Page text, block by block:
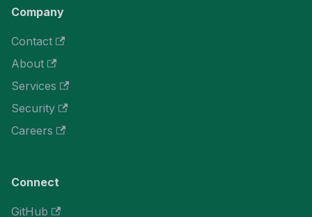
Company
Contact
About
Services
Security
Careers
Connect
GitHub